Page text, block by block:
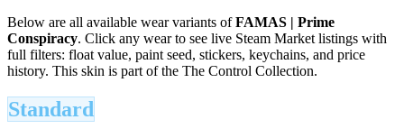
Below are all available wear variants ofFAMAS | Prime
Conspiracy. Click any wear to see live Steam Market listings with
full filters: float value, paint seed, stickers, keychains, and price
history. This skin is part of the The Control Collection.
Standard